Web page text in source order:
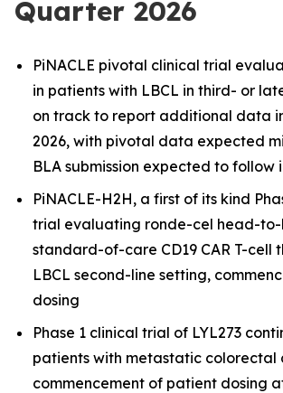
Quarter 2026
PiNACLE pivotal clinical trial
in patients with LBCL in third- or
on track to report additional data
2026, with pivotal data expected
BLA submission expected to follow
PiNACLE-H2H, a first of its kind
trial evaluating ronde-cel head-
standard-of-care CD19 CAR T-cell
LBCL second-line setting,
dosing
Phase 1 clinical trial of LYL273
patients with metastatic colorectal
commencement of patient dosing